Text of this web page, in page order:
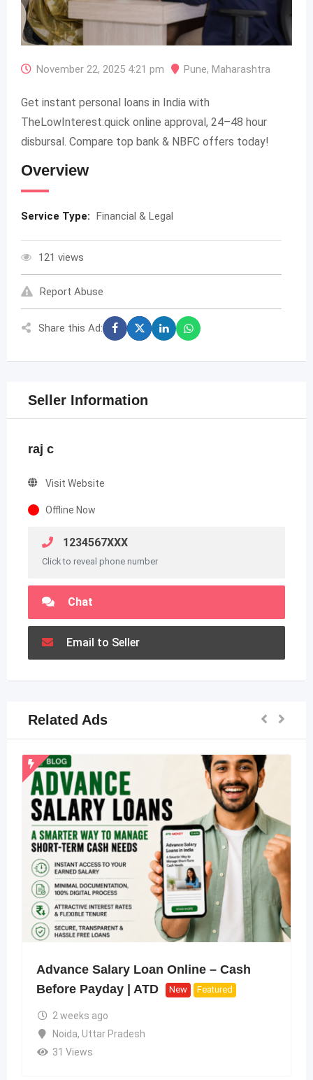
November 22, 2025 4:21 pm Pune, Maharashtra
Get instant personal loans in India with
TheLowInterest.quick online approval, 24–48 hour
disbursal. Compare top bank & NBFC offers today!
Overview
Service Type: Financial & Legal
121 views
Report Abuse
Share this Ad:
Seller Information
raj c
Visit Website
Offline Now
1234567XXX
Click to reveal phone number
Chat
Email to Seller
Related Ads
Advance Salary Loan Online – Cash
Before Payday | ATD
New Featured
2 weeks ago
Noida, Uttar Pradesh
31 Views